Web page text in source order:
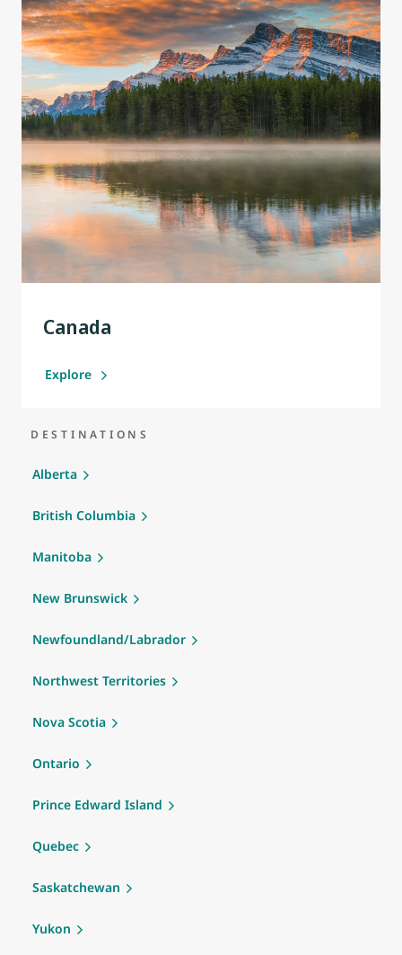
Canada
Explore
DESTINATIONS
Alberta
British Columbia
Manitoba
New Brunswick
Newfoundland/Labrador
Northwest Territories
Nova Scotia
Ontario
Prince Edward Island
Quebec
Saskatchewan
Yukon